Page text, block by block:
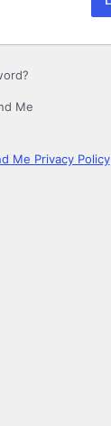
Me
Me Privacy Policy